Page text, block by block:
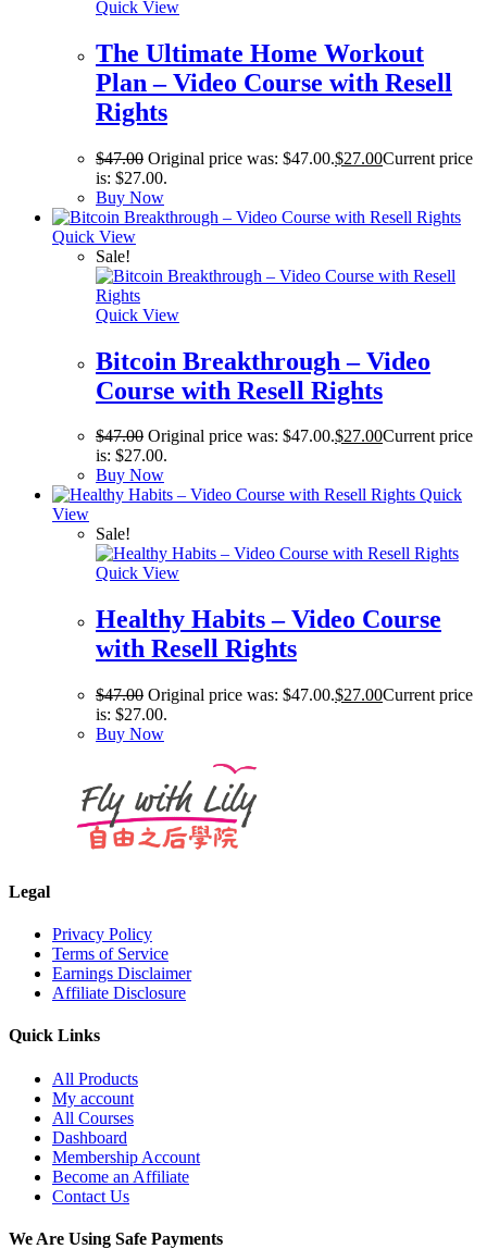
Quick View
The Ultimate Home Workout
Plan – Video Course with Resell
Rights
$47.00 Original price was: $47.00.$27.00Current price
is: $27.00.
Buy Now
Quick View
Sale!
Quick View
Bitcoin Breakthrough – Video
Course with Resell Rights
$47.00 Original price was: $47.00.$27.00Current price
is: $27.00.
Buy Now
Quick
View
Sale!
Quick View
Healthy Habits – Video Course
with Resell Rights
$47.00 Original price was: $47.00.$27.00Current price
is: $27.00.
Buy Now
Legal
Privacy Policy
Terms of Service
Earnings Disclaimer
Affiliate Disclosure
Quick Links
All Products
My account
All Courses
Dashboard
Membership Account
Become an Affiliate
Contact Us
We Are Using Safe Payments